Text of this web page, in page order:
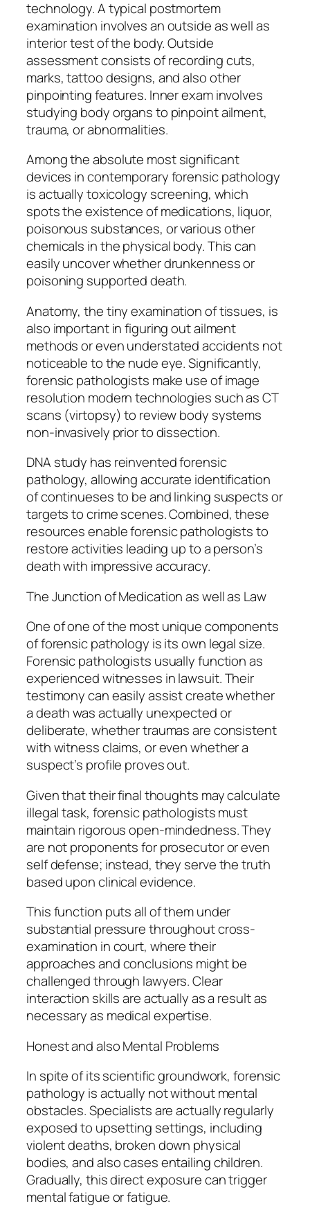
technology. A typical postmortem
examination involves an outside as well as
interior test of the body. Outside
assessment consists of recording cuts,
marks, tattoo designs, and also other
pinpointing features. Inner exam involves
studying body organs to pinpoint ailment,
trauma, or abnormalities.
Among the absolute most significant
devices in contemporary forensic pathology
is actually toxicology screening, which
spots the existence of medications, liquor,
poisonous substances, or various other
chemicals in the physical body. This can
easily uncover whether drunkenness or
poisoning supported death.
Anatomy, the tiny examination of tissues, is
also important in figuring out ailment
methods or even understated accidents not
noticeable to the nude eye. Significantly,
forensic pathologists make use of image
resolution modern technologies such as CT
scans (virtopsy) to review body systems
non-invasively prior to dissection.
DNA study has reinvented forensic
pathology, allowing accurate identification
of continueses to be and linking suspects or
targets to crime scenes. Combined, these
resources enable forensic pathologists to
restore activities leading up to a person’s
death with impressive accuracy.
The Junction of Medication as well as Law
One of one of the most unique components
of forensic pathology is its own legal size.
Forensic pathologists usually function as
experienced witnesses in lawsuit. Their
testimony can easily assist create whether
a death was actually unexpected or
deliberate, whether traumas are consistent
with witness claims, or even whether a
suspect’s profile proves out.
Given that their final thoughts may calculate
illegal task, forensic pathologists must
maintain rigorous open-mindedness. They
are not proponents for prosecutor or even
self defense; instead, they serve the truth
based upon clinical evidence.
This function puts all of them under
substantial pressure throughout cross-
examination in court, where their
approaches and conclusions might be
challenged through lawyers. Clear
interaction skills are actually as a result as
necessary as medical expertise.
Honest and also Mental Problems
In spite of its scientific groundwork, forensic
pathology is actually not without mental
obstacles. Specialists are actually regularly
exposed to upsetting settings, including
violent deaths, broken down physical
bodies, and also cases entailing children.
Gradually, this direct exposure can trigger
mental fatigue or fatigue.